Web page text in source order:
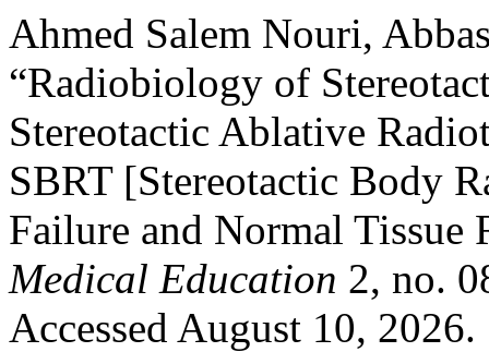
Ahmed Salem Nouri,
“Radiobiology of
Stereotactic Ablative
SBRT [Stereotactic Body
Failure and Normal Tissue
Medical Education 2, no.
Accessed August 10, 2026.